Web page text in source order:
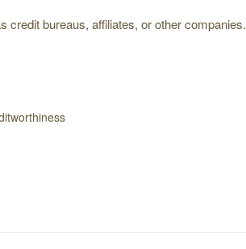
credit bureaus, affiliates, or other companies.